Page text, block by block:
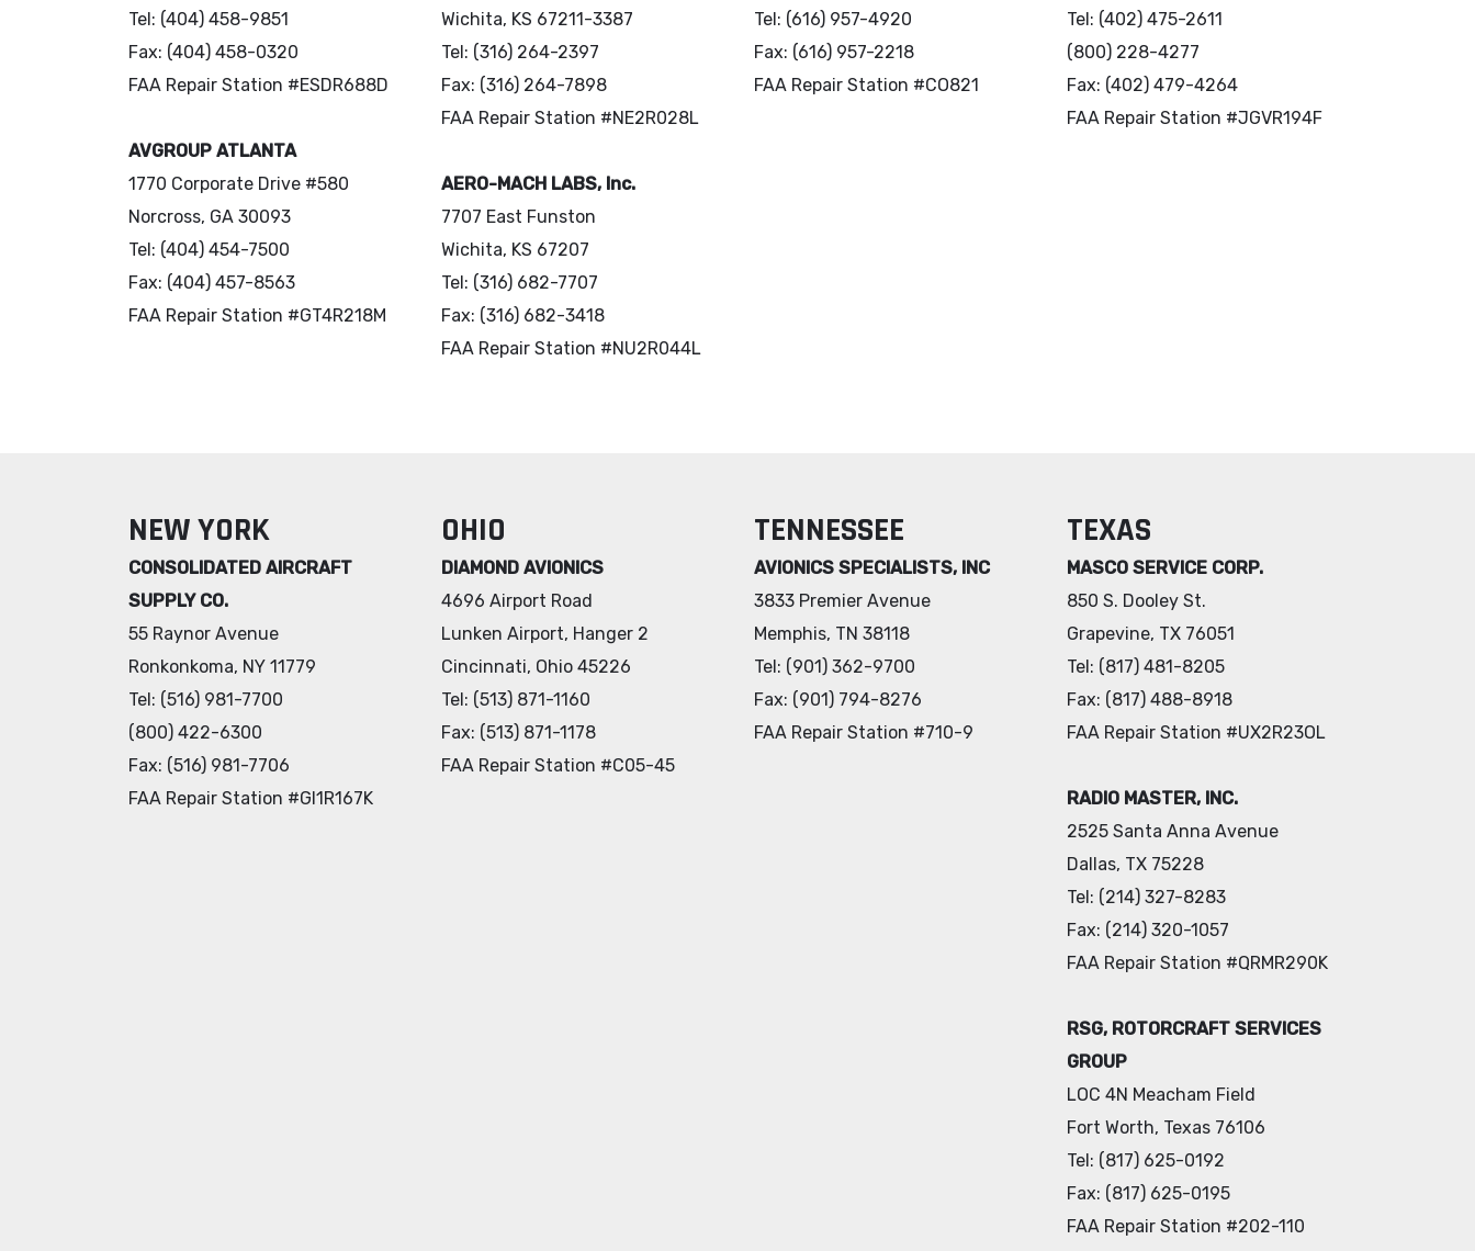
Tel: (404) 458-9851
Fax: (404) 458-0320
FAA Repair Station #ESDR688D
AVGROUP ATLANTA
1770 Corporate Drive #580
Norcross, GA 30093
Tel: (404) 454-7500
Fax: (404) 457-8563
FAA Repair Station #GT4R218M
Wichita, KS 67211-3387
Tel: (316) 264-2397
Fax: (316) 264-7898
FAA Repair Station #NE2R028L
AERO-MACH LABS, Inc.
7707 East Funston
Wichita, KS 67207
Tel: (316) 682-7707
Fax: (316) 682-3418
FAA Repair Station #NU2R044L
Tel: (616) 957-4920
Fax: (616) 957-2218
FAA Repair Station #CO821
Tel: (402) 475-2611
(800) 228-4277
Fax: (402) 479-4264
FAA Repair Station #JGVR194F
NEW YORK
CONSOLIDATED AIRCRAFT
SUPPLY CO.
55 Raynor Avenue
Ronkonkoma, NY 11779
Tel: (516) 981-7700
(800) 422-6300
Fax: (516) 981-7706
FAA Repair Station #GI1R167K
OHIO
DIAMOND AVIONICS
4696 Airport Road
Lunken Airport, Hanger 2
Cincinnati, Ohio 45226
Tel: (513) 871-1160
Fax: (513) 871-1178
FAA Repair Station #C05-45
TENNESSEE
AVIONICS SPECIALISTS, INC
3833 Premier Avenue
Memphis, TN 38118
Tel: (901) 362-9700
Fax: (901) 794-8276
FAA Repair Station #710-9
TEXAS
MASCO SERVICE CORP.
850 S. Dooley St.
Grapevine, TX 76051
Tel: (817) 481-8205
Fax: (817) 488-8918
FAA Repair Station #UX2R23OL
RADIO MASTER, INC.
2525 Santa Anna Avenue
Dallas, TX 75228
Tel: (214) 327-8283
Fax: (214) 320-1057
FAA Repair Station #QRMR290K
RSG, ROTORCRAFT SERVICES
GROUP
LOC 4N Meacham Field
Fort Worth, Texas 76106
Tel: (817) 625-0192
Fax: (817) 625-0195
FAA Repair Station #202-110